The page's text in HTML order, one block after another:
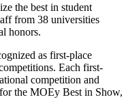
the best in student
from 38 universities
honors.
as first-place
Each first-
competition and
the MOEy Best in Show,